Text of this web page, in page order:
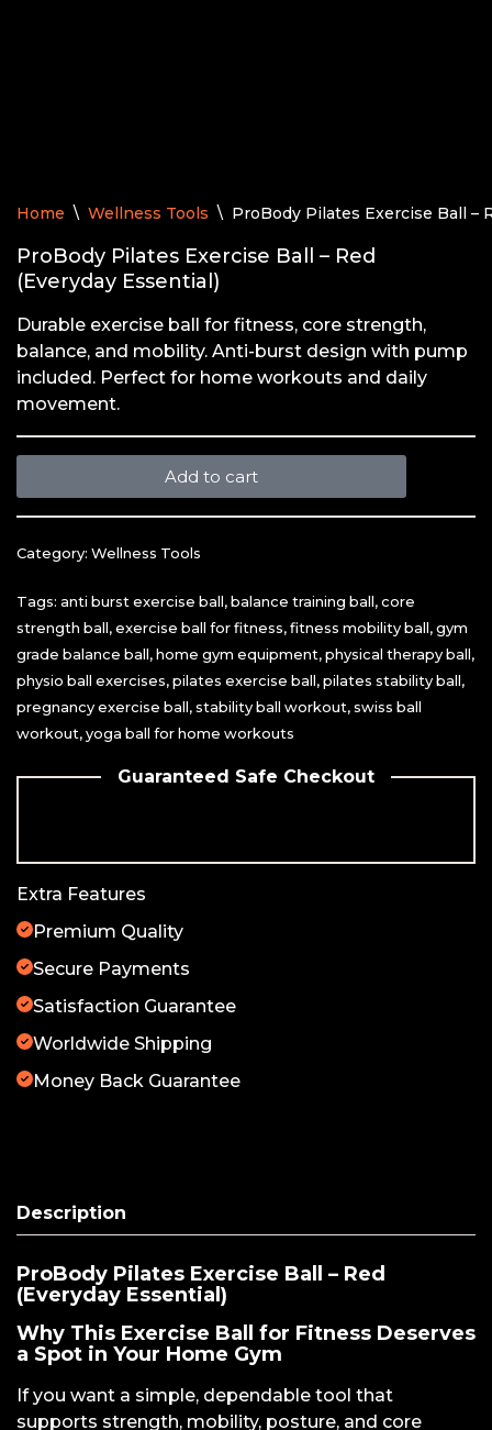
Home \ Wellness Tools \ ProBody Pilates Exercise Ball –
ProBody Pilates Exercise Ball – Red
(Everyday Essential)
Durable exercise ball for fitness, core strength,
balance, and mobility. Anti-burst design with pump
included. Perfect for home workouts and daily
movement.
Add to cart
Category: Wellness Tools
Tags: anti burst exercise ball,balance training ball,core
strength ball,exercise ball for fitness,fitness mobility ball,gym
grade balance ball,home gym equipment,physical therapy ball,
physio ball exercises,pilates exercise ball,pilates stability ball,
pregnancy exercise ball,stability ball workout,swiss ball
workout,yoga ball for home workouts
Guaranteed Safe Checkout
Extra Features
Premium Quality
Secure Payments
Satisfaction Guarantee
Worldwide Shipping
Money Back Guarantee
Description
ProBody Pilates Exercise Ball – Red
(Everyday Essential)
Why This Exercise Ball for Fitness Deserves
a Spot in Your Home Gym
If you want a simple, dependable tool that
supports strength, mobility, posture, and core